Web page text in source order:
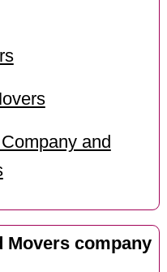
and
Movers company